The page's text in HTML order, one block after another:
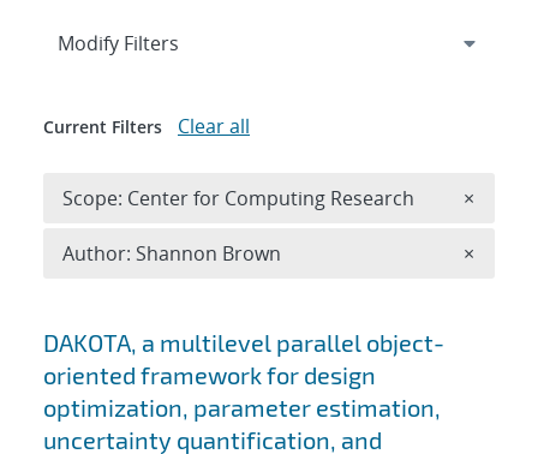
Search results
DAKOTA, a multilevel parallel object-
oriented framework for design
optimization, parameter estimation,
uncertainty quantification, and
Expand
Modify Filters
Current Filters Clear all
Scope: Center for Computing Research ×
Author: Shannon Brown ×